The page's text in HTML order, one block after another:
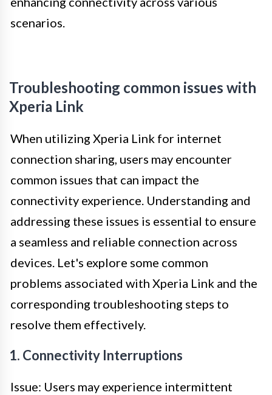
scenarios.
Troubleshooting common issues with
Xperia Link
When utilizing Xperia Link for internet
connection sharing, users may encounter
common issues that can impact the
connectivity experience. Understanding and
addressing these issues is essential to ensure
a seamless and reliable connection across
devices. Let's explore some common
problems associated with Xperia Link and the
corresponding troubleshooting steps to
resolve them effectively.
1. Connectivity Interruptions
Issue: Users may experience intermittent